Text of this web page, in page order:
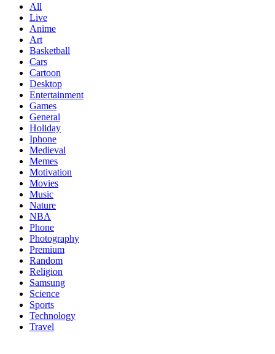
All
Live
Anime
Art
Basketball
Cars
Cartoon
Desktop
Entertainment
Games
General
Holiday
Iphone
Medieval
Memes
Motivation
Movies
Music
Nature
NBA
Phone
Photography
Premium
Random
Religion
Samsung
Science
Sports
Technology
Travel